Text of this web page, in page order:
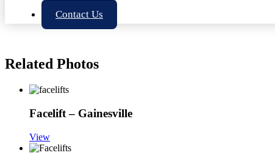
Contact Us
Related Photos
Facelift – Gainesville
View